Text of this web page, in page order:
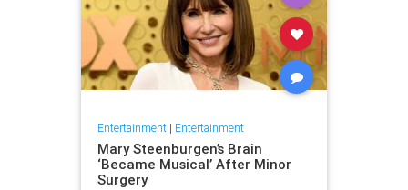
Entertainment| Entertainment
Mary Steenburgen’s Brain
‘Became Musical’ After Minor
Surgery